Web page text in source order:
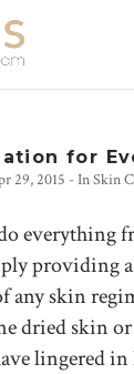
for
29, 2015 - InSkin
everything
providing
any skin
dried skin
lingered